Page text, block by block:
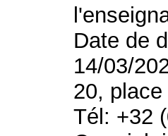
Date de
14/03/
20,
Tél: +32